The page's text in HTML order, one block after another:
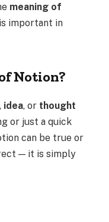
meaning of
important in
Notion?
, idea, or thought
or just a quick
can be true or
— it is simply